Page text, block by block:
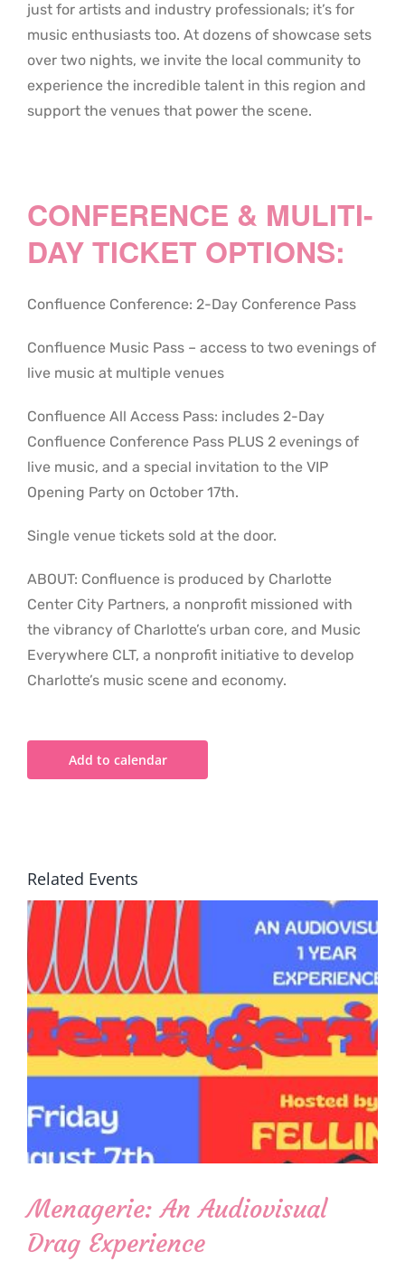
just for artists and industry professionals; it’s for
music enthusiasts too. At dozens of showcase sets
over two nights, we invite the local community to
experience the incredible talent in this region and
support the venues that power the scene.
CONFERENCE & MULITI-
DAY TICKET OPTIONS:
Confluence Conference: 2-Day Conference Pass
Confluence Music Pass – access to two evenings of
live music at multiple venues
Confluence All Access Pass: includes 2-Day
Confluence Conference Pass PLUS 2 evenings of
live music, and a special invitation to the VIP
Opening Party on October 17th.
Single venue tickets sold at the door.
ABOUT: Confluence is produced by Charlotte
Center City Partners, a nonprofit missioned with
the vibrancy of Charlotte’s urban core, and Music
Everywhere CLT, a nonprofit initiative to develop
Charlotte’s music scene and economy.
Add to calendar
Related Events
Menagerie: An Audiovisual
Drag Experience